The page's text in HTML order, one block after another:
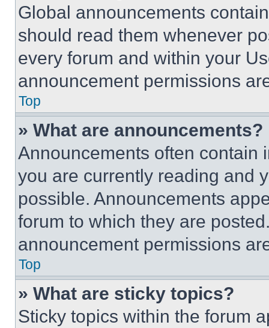
Global announcements
should read them whenever
every forum and within your
announcement permissions
Top
» What are announcements?
Announcements often contain
you are currently reading and
possible. Announcements
forum to which they are
announcement permissions
Top
» What are sticky topics?
Sticky topics within the forum